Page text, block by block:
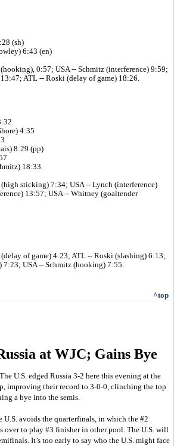
(sh)
6:43 (en)
0:57; USA -- Schmitz (interference) 9:59;
ATL -- Roski (delay of game) 18:26.
4:35
8:29 (pp)
18:33.
sticking) 7:34; USA -- Lynch (interference)
13:57; USA -- Whitney (goaltender
of game) 4:23; ATL -- Roski (slashing) 6:13;
7:23; USA -- Schmitz (hooking) 7:55.
^top
at WJC; Gains Bye
U.S. edged Russia 3-2 here this evening at the
improving their record to 3-0-0, clinching the top
a bye into the semis.
U.S. avoids the quarterfinals, in which the #2
over to play #3 finisher in other pool. The U.S. will
It’s too early to say who the U.S. might face